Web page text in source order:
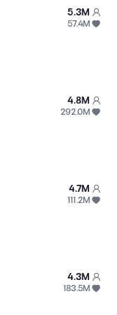
5.3M
57.4M
4.8M
292.0M
4.7M
111.2M
4.3M
183.5M